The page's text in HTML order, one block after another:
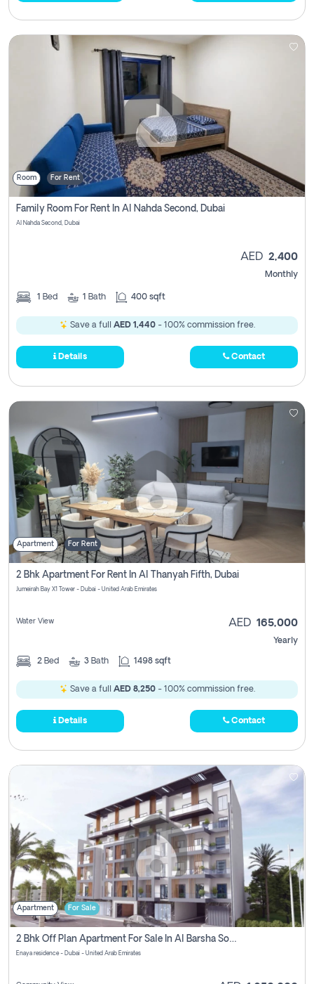
Room For Rent
Family Room For Rent In Al Nahda Second, Dubai
Al Nahda Second, Dubai
AED 2,400
Monthly
1 Bed 1 Bath 400 sqft
Save a full AED 1,440- 100% commission free.
Details Contact
Apartment For Rent
2 Bhk Apartment For Rent In Al Thanyah Fifth, Dubai
Jumeirah Bay X1 Tower - Dubai - United Arab Emirates
Water View AED 165,000
Yearly
2 Bed 3 Bath 1498 sqft
Save a full AED 8,250- 100% commission free.
Details Contact
Apartment For Sale
2 Bhk Off Plan Apartment For Sale In Al Barsha South Fifth, Dubai
Enaya residence - Dubai - United Arab Emirates